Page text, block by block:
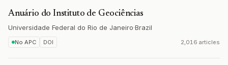
Anuário do Instituto de Geociências
Universidade Federal do Rio de Janeiro·Brazil
No APC DOI 2,016 articles